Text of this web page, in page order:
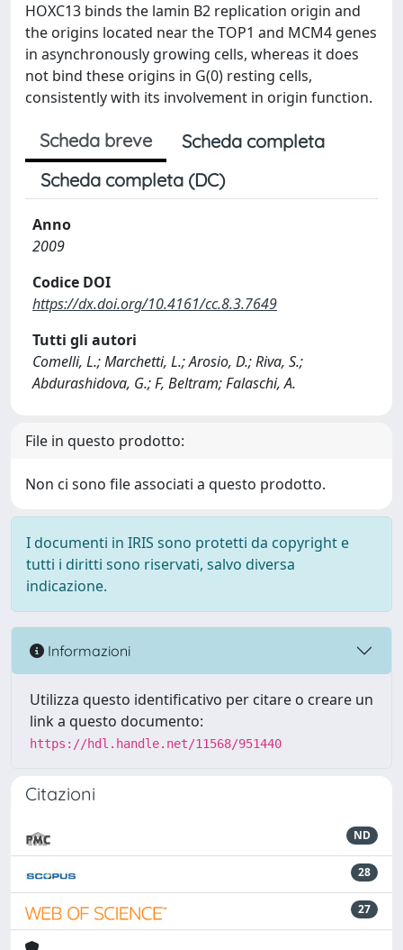
HOXC13 binds the lamin B2 replication origin and
the origins located near the TOP1 and MCM4 genes
in asynchronously growing cells, whereas it does
not bind these origins in G(0) resting cells,
consistently with its involvement in origin function.
Scheda breve
Scheda completa
Scheda completa (DC)
Anno
2009
Codice DOI
https://dx.doi.org/10.4161/cc.8.3.7649
Tutti gli autori
Comelli, L.; Marchetti, L.; Arosio, D.; Riva, S.;
Abdurashidova, G.; F, Beltram; Falaschi, A.
File in questo prodotto:
Non ci sono file associati a questo prodotto.
I documenti in IRIS sono protetti da copyright e
tutti i diritti sono riservati, salvo diversa
indicazione.
Informazioni
Utilizza questo identificativo per citare o creare un
link a questo documento:
https://hdl.handle.net/11568/951440
Citazioni
ND
28
27